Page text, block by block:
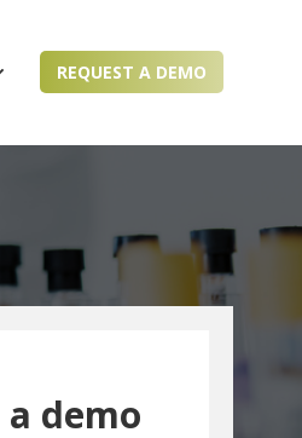
REQUEST A DEMO
demo